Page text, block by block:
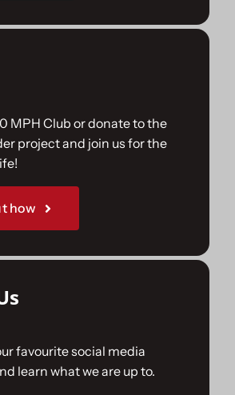
MPH Club or donate to the
project and join us for the
how
favourite social media
learn what we are up to.